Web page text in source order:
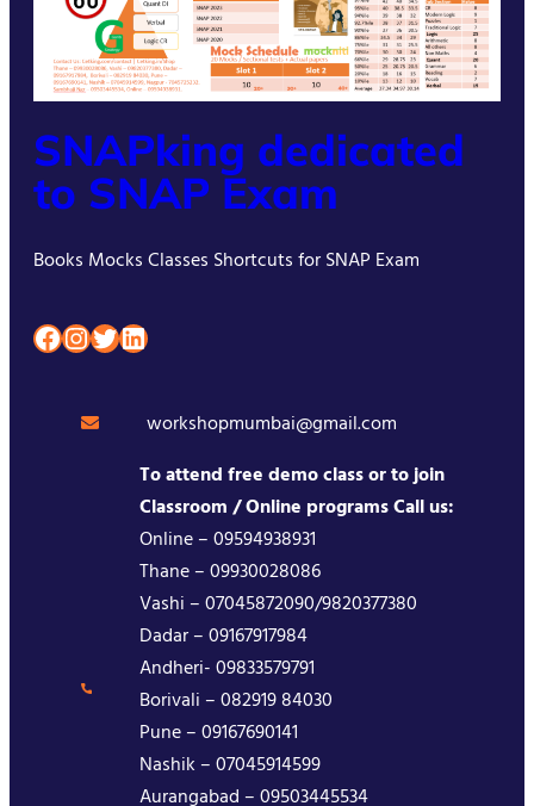
SNAPking dedicated
to SNAP Exam
Books Mocks Classes Shortcuts for SNAP Exam
Facebook InstagramTwitter LinkedIn
workshopmumbai@gmail.com
To attend free demo class or to join
Classroom / Online programs Call us:
Online – 09594938931
Thane – 09930028086
Vashi – 07045872090/9820377380
Dadar – 09167917984
Andheri- 09833579791
Borivali – 082919 84030
Pune – 09167690141
Nashik – 07045914599
Aurangabad – 09503445534